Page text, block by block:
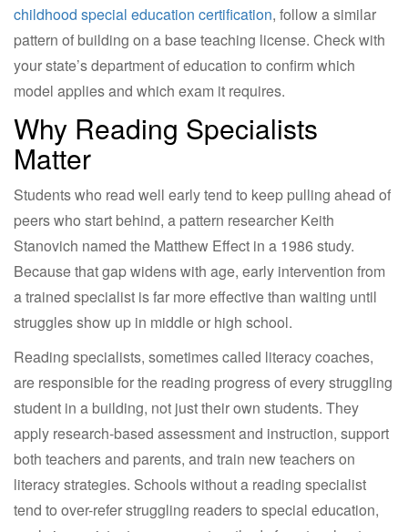
childhood special education certification, follow a similar
pattern of building on a base teaching license. Check with
your state’s department of education to confirm which
model applies and which exam it requires.
Why Reading Specialists
Matter
Students who read well early tend to keep pulling ahead of
peers who start behind, a pattern researcher Keith
Stanovich named the Matthew Effect in a 1986 study.
Because that gap widens with age, early intervention from
a trained specialist is far more effective than waiting until
struggles show up in middle or high school.
Reading specialists, sometimes called literacy coaches,
are responsible for the reading progress of every struggling
student in a building, not just their own students. They
apply research-based assessment and instruction, support
both teachers and parents, and train new teachers on
literacy strategies. Schools without a reading specialist
tend to over-refer struggling readers to special education,